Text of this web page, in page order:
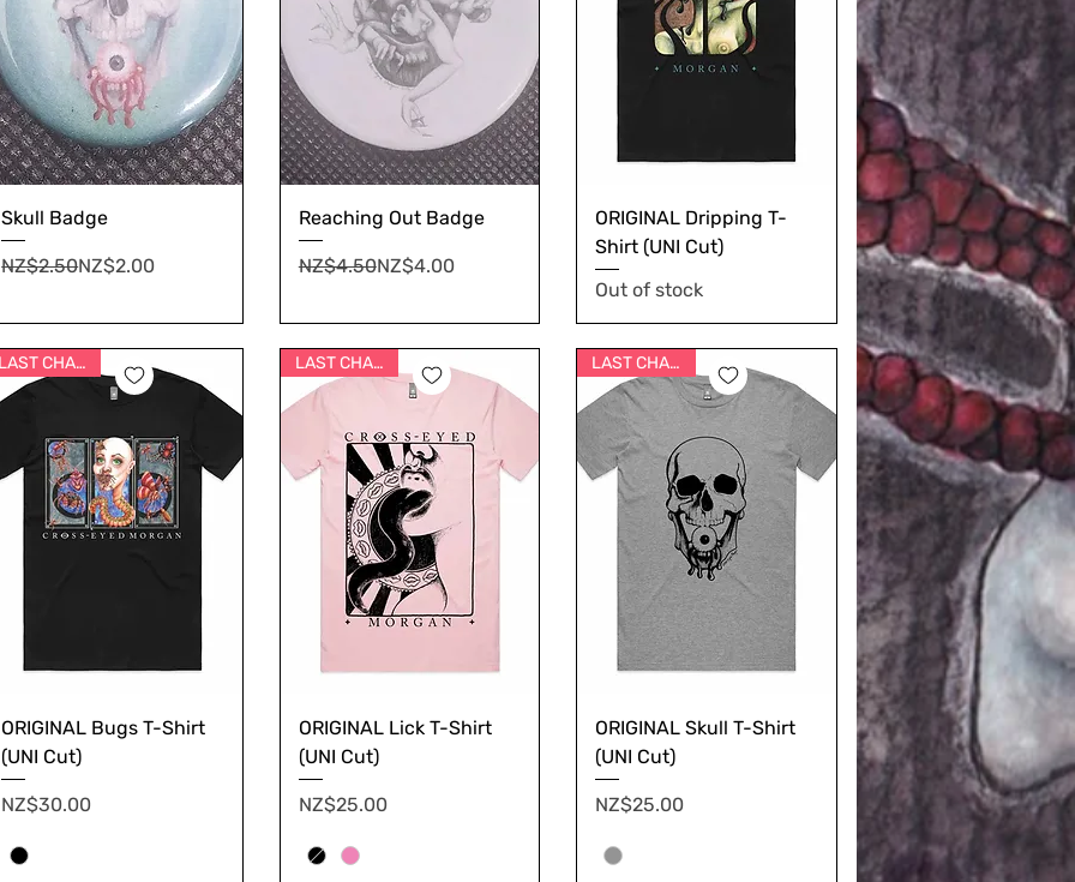
Skull Badge
Regular Price
NZ$2.50
Sale PriceNZ$2.00
Reaching Out Badge
Regular Price
NZ$4.50
Sale PriceNZ$4.00
ORIGINAL Dripping T-
Shirt (UNI Cut)
Out of stock
LAST CHANCE
ORIGINAL Bugs T-Shirt
(UNI Cut)
Price
NZ$30.00
LAST CHANCE
ORIGINAL Lick T-Shirt
(UNI Cut)
Price
NZ$25.00
LAST CHANCE
ORIGINAL Skull T-Shirt
(UNI Cut)
Price
NZ$25.00